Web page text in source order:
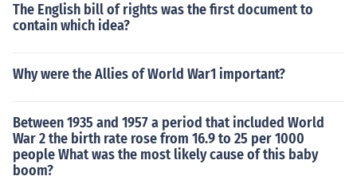
The English bill of rights was the first document to
contain which idea?
Why were the Allies of World War1 important?
Between 1935 and 1957 a period that included World
War 2 the birth rate rose from 16.9 to 25 per 1000
people What was the most likely cause of this baby
boom?